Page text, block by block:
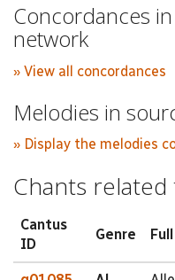
Concordances
network
» View all concordances
Melodies in
» Display the melodies
Chants
Cantus
ID
Genre